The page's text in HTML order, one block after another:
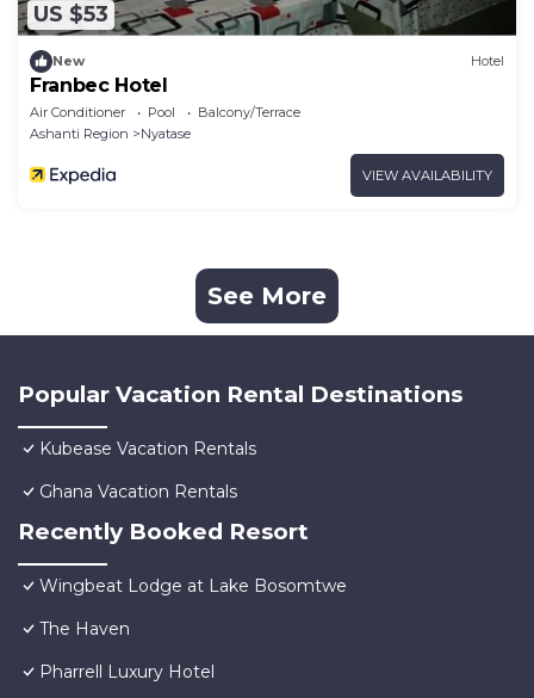
US $53
New Hotel
Franbec Hotel
Air Conditioner Pool
Balcony/Terrace
Ashanti Region
Nyatase
VIEW AVAILABILITY
See More
Popular Vacation Rental Destinations
Kubease Vacation Rentals
Ghana Vacation Rentals
Recently Booked Resort
Wingbeat Lodge at Lake Bosomtwe
The Haven
Pharrell Luxury Hotel